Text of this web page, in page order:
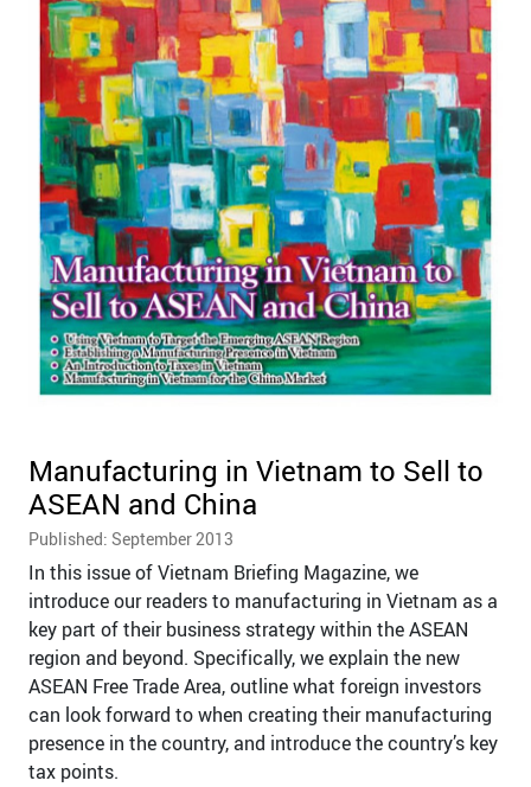
Manufacturing in Vietnam to Sell to
ASEAN and China
Published: September 2013
In this issue of Vietnam Briefing Magazine, we
introduce our readers to manufacturing in Vietnam as a
key part of their business strategy within the ASEAN
region and beyond. Specifically, we explain the new
ASEAN Free Trade Area, outline what foreign investors
can look forward to when creating their manufacturing
presence in the country, and introduce the country’s key
tax points.